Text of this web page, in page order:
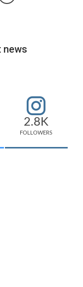
news
2.8K
FOLLOWERS